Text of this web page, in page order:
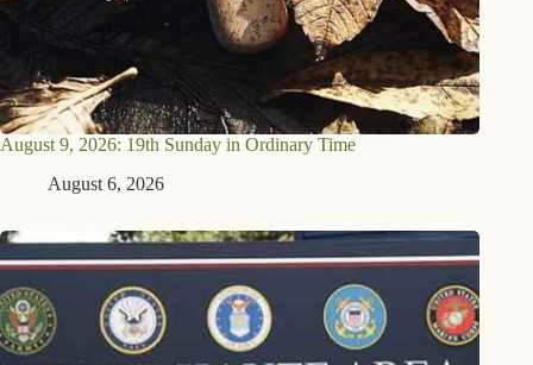
August 9, 2026: 19th Sunday in Ordinary Time
August 6, 2026